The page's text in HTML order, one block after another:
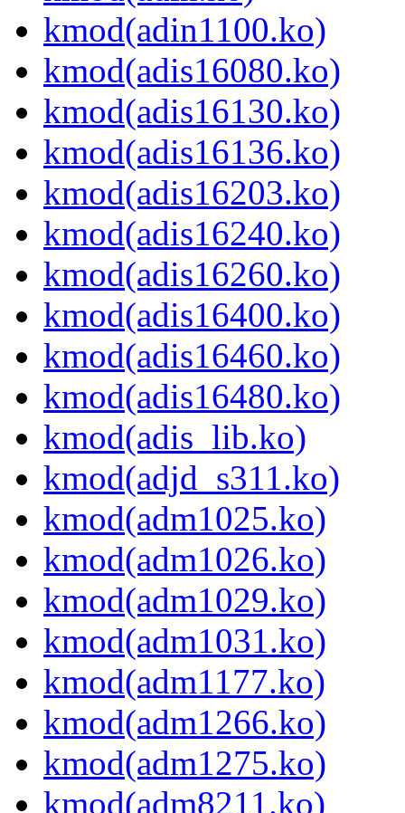
kmod(adin1100.ko)
kmod(adis16080.ko)
kmod(adis16130.ko)
kmod(adis16136.ko)
kmod(adis16203.ko)
kmod(adis16240.ko)
kmod(adis16260.ko)
kmod(adis16400.ko)
kmod(adis16460.ko)
kmod(adis16480.ko)
kmod(adis_lib.ko)
kmod(adjd_s311.ko)
kmod(adm1025.ko)
kmod(adm1026.ko)
kmod(adm1029.ko)
kmod(adm1031.ko)
kmod(adm1177.ko)
kmod(adm1266.ko)
kmod(adm1275.ko)
kmod(adm8211.ko)